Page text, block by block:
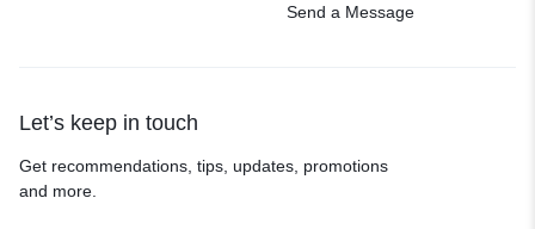
Send a Message
Let’s keep in touch
Get recommendations, tips, updates, promotions
and more.